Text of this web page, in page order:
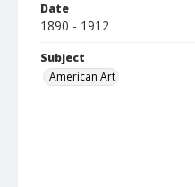
Date
1890 - 1912
Subject
American Art